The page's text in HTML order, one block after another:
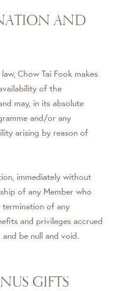
AND
Chow Tai Fook makes
of the
may, in its absolute
and/or any
arising by reason of
immediately without
of any Member who
of any
and privileges accrued
be null and void.
GIFTS